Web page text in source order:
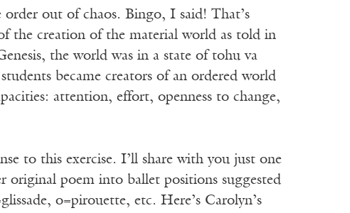
out of chaos. Bingo, I said! That’s
the creation of the material world as told in
the world was in a state of tohu va
became creators of an ordered world
attention, effort, openness to change,
to this exercise. I’ll share with you just one
original poem into ballet positions suggested
o=pirouette, etc. Here’s Carolyn’s